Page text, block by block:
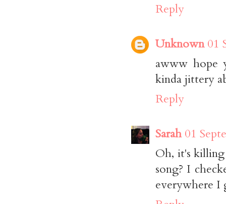
Reply
Unknown 01
awww hope
kinda jittery
Reply
Sarah 01
Oh, it's
song? I
everywhere I